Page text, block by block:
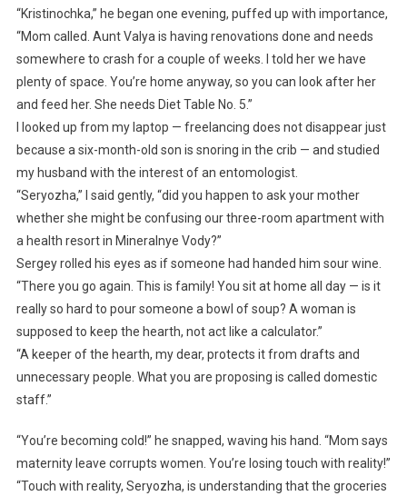
“Kristinochka,” he began one evening, puffed up with importance,
“Mom called. Aunt Valya is having renovations done and needs
somewhere to crash for a couple of weeks. I told her we have
plenty of space. You’re home anyway, so you can look after her
and feed her. She needs Diet Table No. 5.”
I looked up from my laptop — freelancing does not disappear just
because a six-month-old son is snoring in the crib — and studied
my husband with the interest of an entomologist.
“Seryozha,” I said gently, “did you happen to ask your mother
whether she might be confusing our three-room apartment with
a health resort in Mineralnye Vody?”
Sergey rolled his eyes as if someone had handed him sour wine.
“There you go again. This is family! You sit at home all day — is it
really so hard to pour someone a bowl of soup? A woman is
supposed to keep the hearth, not act like a calculator.”
“A keeper of the hearth, my dear, protects it from drafts and
unnecessary people. What you are proposing is called domestic
staff.”
“You’re becoming cold!” he snapped, waving his hand. “Mom says
maternity leave corrupts women. You’re losing touch with reality!”
“Touch with reality, Seryozha, is understanding that the groceries